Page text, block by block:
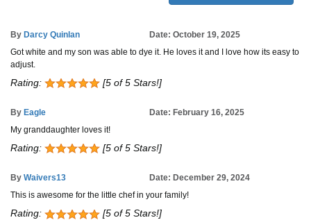
By Darcy Quinlan
Date: October 19, 2025
Got white and my son was able to dye it. He loves it and I love how its easy to
adjust.
Rating: [5 of 5 Stars!]
By Eagle
Date: February 16, 2025
My granddaughter loves it!
Rating: [5 of 5 Stars!]
By Waivers13
Date: December 29, 2024
This is awesome for the little chef in your family!
Rating: [5 of 5 Stars!]